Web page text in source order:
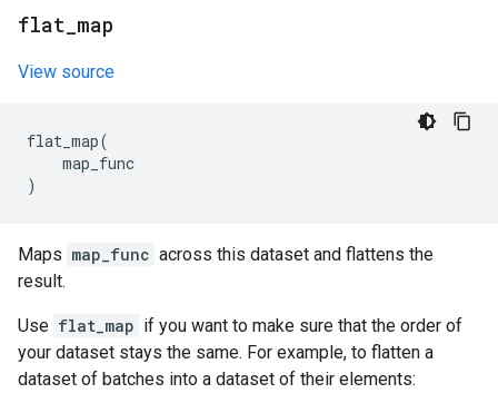
flat map
View source
flat_map(
map_func
)
Maps map_func across this dataset and flattens the
result.
Use flat_map if you want to make sure that the order of
your dataset stays the same. For example, to flatten a
dataset of batches into a dataset of their elements: